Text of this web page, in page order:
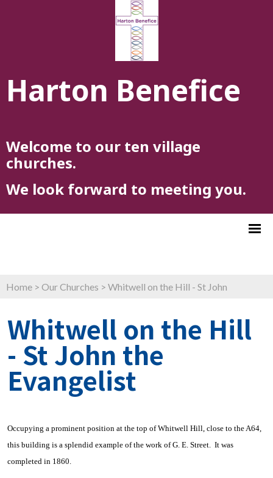
Harton Benefice
Welcome to our ten village
churches.
We look forward to meeting you.
Home > Our Churches > Whitwell on the Hill - St John
Whitwell on the Hill
- St John the
Evangelist
Occupying a prominent position at the top of Whitwell Hill, close to the A64,
this building is a splendid example of the work of G. E. Street. It was
completed in 1860.